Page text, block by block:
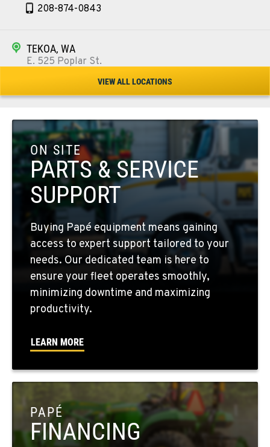
208-874-0843
TEKOA, WA
E. 525 Poplar St.
509-284-1497
COLFAX, WA
42951 SR 195
Location Details
509-610-1231
10010 S. State Route 904
Location Details
509-498-6088
WALLA WALLA, WA
3037 E. Melrose Ave
509-956-7992
OKANOGAN, WA
1 Patrol Street
Location Details
509-846-7806
VIEW ALL LOCATIONS
ON SITE
PARTS & SERVICE
SUPPORT
Buying Papé equipment means gaining
access to expert support tailored to your
needs. Our dedicated team is here to
ensure your fleet operates smoothly,
minimizing downtime and maximizing
productivity.
LEARN MORE
PAPÉ
FINANCING